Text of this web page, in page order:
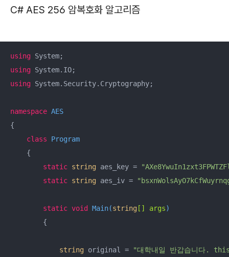
C# AES 256 암복호화 알고리즘
using
using
using System.Security.Cryptography;
namespace AES
{
class
Program
    {
static string aes_key =
static string aes_iv =
static void Main(string [] args)
        {
string original = "대학내일 반갑습니다.